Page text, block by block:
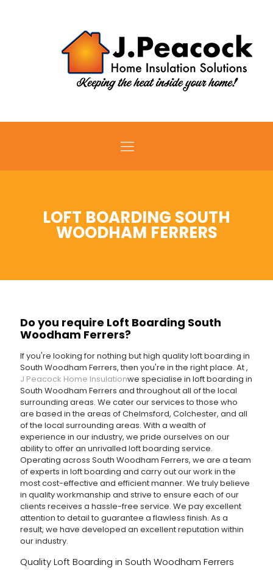
LOFT BOARDING SOUTH
WOODHAM FERRERS
Do you require Loft Boarding South
Woodham Ferrers?
If you're looking for nothing but high quality loft boarding in
South Woodham Ferrers, then you're in the right place. At
J Peacock Home Insulation
,
we specialise in loft boarding in
South Woodham Ferrers and throughout all of the local
surrounding areas. We cater our services to those who
are based in the areas of Chelmsford, Colchester, and all
of the local surrounding areas. With a wealth of
experience in our industry, we pride ourselves on our
ability to offer an unrivalled loft boarding service.
Operating across South Woodham Ferrers, we are a team
of experts in loft boarding and carry out our work in the
most cost-effective and efficient manner. We truly believe
in quality workmanship and strive to ensure each of our
clients receives a hassle-free service. We pay excellent
attention to detail to guarantee a flawless finish. As a
result, we have developed an excellent reputation within
our industry.
Quality Loft Boarding in South Woodham Ferrers